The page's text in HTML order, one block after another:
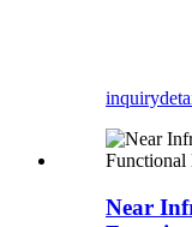
inquiry
Near